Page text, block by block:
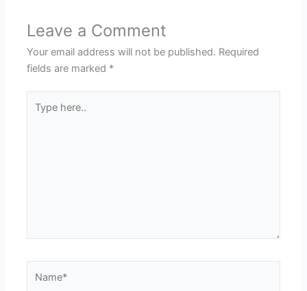
Leave a Comment
Your email address will not be published. Required
fields are marked *
here..